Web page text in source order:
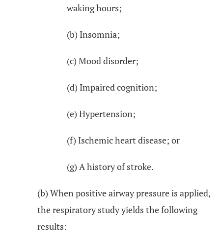
waking hours;
(b) Insomnia;
(c) Mood disorder;
(d) Impaired cognition;
(e) Hypertension;
(f) Ischemic heart disease; or
(g) A history of stroke.
(b) When positive airway pressure is applied,
the respiratory study yields the following
results: